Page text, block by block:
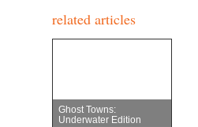
related articles
Ghost Towns:
Underwater Edition